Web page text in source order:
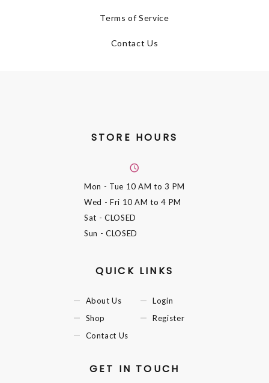
Terms of Service
Contact Us
STORE HOURS
Mon - Tue 10 AM to 3 PM
Wed - Fri 10 AM to 4 PM
Sat - CLOSED
Sun - CLOSED
QUICK LINKS
About Us
Shop
Contact Us
Login
Register
GET IN TOUCH